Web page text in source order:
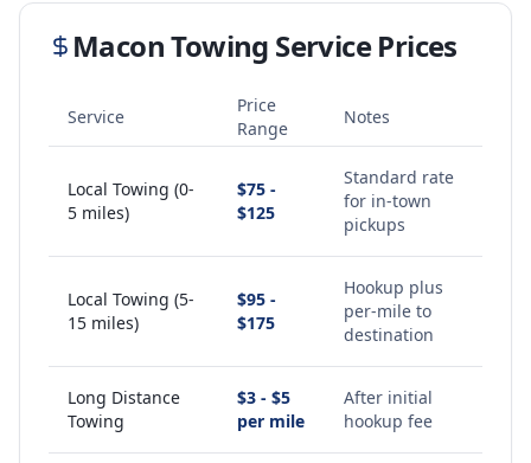
MaconTowing Service Prices
Service
Price
Range
Notes
Local Towing (0-
5 miles)
$75 -
$125
Standard rate
for in-town
pickups
Local Towing (5-
15 miles)
$95 -
$175
Hookup plus
per-mile to
destination
Long Distance
Towing
$3 - $5
per mile
After initial
hookup fee